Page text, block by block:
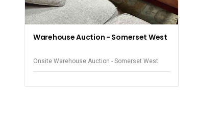
Warehouse Auction - Somerset West
Onsite Warehouse Auction - Somerset West